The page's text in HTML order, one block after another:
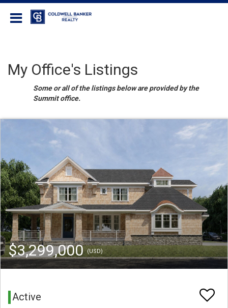
My Office's Listings
Some or all of the listings below are provided by the
Summit office.
$3,299,000(USD)
Active